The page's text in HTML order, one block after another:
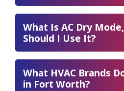
What Is AC Dry
Should I Use It?
What HVAC Brands
in Fort Worth?